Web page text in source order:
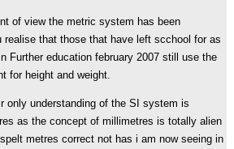
of view the metric system has been
realise that those that have left scchool for as
Further education february 2007 still use the
for height and weight.
only understanding of the SI system is
as the concept of millimetres is totally alien
metres correct not has i am now seeing in